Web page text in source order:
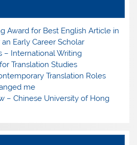
Award for Best English Article in
Early Career Scholar
– International Writing
Translation Studies
Translation Roles
me
– Chinese University of Hong